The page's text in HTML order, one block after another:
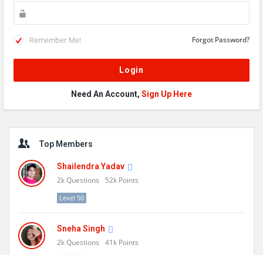
Remember Me! Forgot Password?
Need An Account, Sign Up Here
Sidebar
Top Members
Shailendra Yadav
2kQuestions 52k Points
Level 50
Sneha Singh
2kQuestions 41k Points